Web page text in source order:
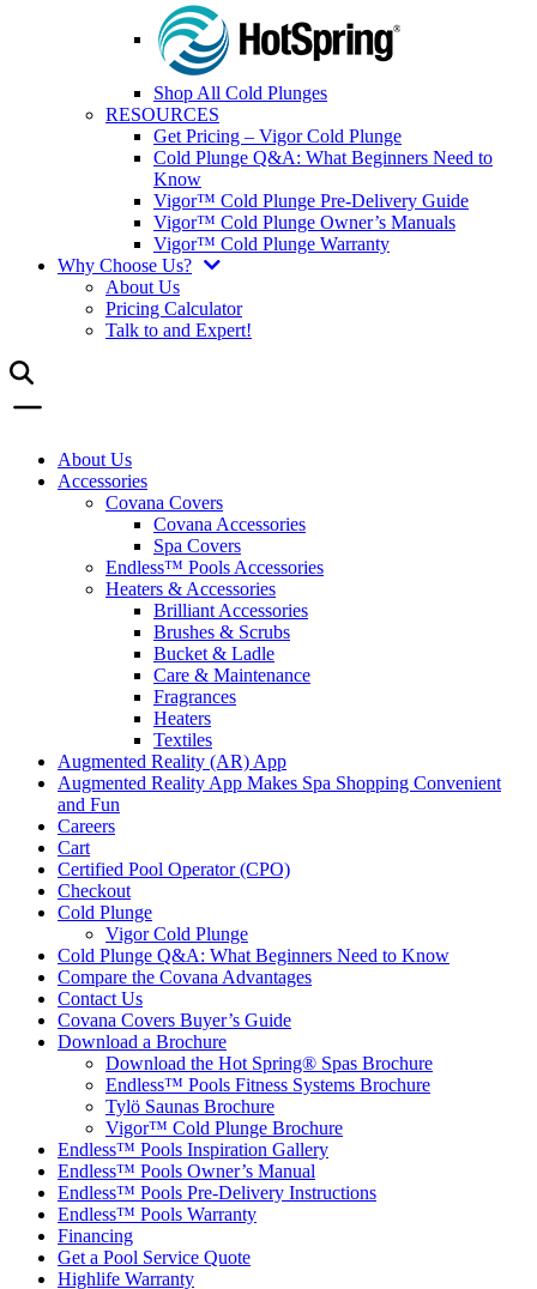
Shop All Cold Plunges
RESOURCES
Get Pricing – Vigor Cold Plunge
Cold Plunge Q&A: What Beginners Need to
Know
Vigor™ Cold Plunge Pre-Delivery Guide
Vigor™ Cold Plunge Owner’s Manuals
Vigor™ Cold Plunge Warranty
Why Choose Us?
About Us
Pricing Calculator
Talk to and Expert!
About Us
Accessories
Covana Covers
Covana Accessories
Spa Covers
Endless™ Pools Accessories
Heaters & Accessories
Brilliant Accessories
Brushes & Scrubs
Bucket & Ladle
Care & Maintenance
Fragrances
Heaters
Textiles
Augmented Reality (AR) App
Augmented Reality App Makes Spa Shopping Convenient
and Fun
Careers
Cart
Certified Pool Operator (CPO)
Checkout
Cold Plunge
Vigor Cold Plunge
Cold Plunge Q&A: What Beginners Need to Know
Compare the Covana Advantages
Contact Us
Covana Covers Buyer’s Guide
Download a Brochure
Download the Hot Spring® Spas Brochure
Endless™ Pools Fitness Systems Brochure
Tylö Saunas Brochure
Vigor™ Cold Plunge Brochure
Endless™ Pools Inspiration Gallery
Endless™ Pools Owner’s Manual
Endless™ Pools Pre-Delivery Instructions
Endless™ Pools Warranty
Financing
Get a Pool Service Quote
Highlife Warranty